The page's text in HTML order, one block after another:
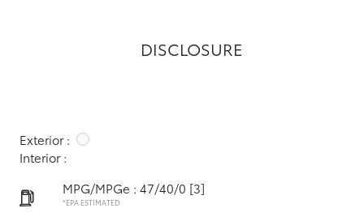
DISCLOSURE
Exterior :
Interior :
MPG/MPGe : 47/40/0 [3]
*EPA ESTIMATED